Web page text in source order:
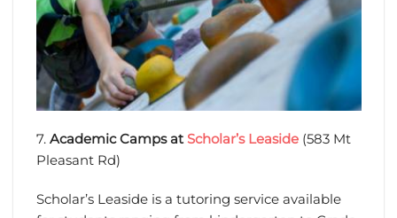
7. Academic Camps at Scholar’s Leaside(583 Mt
Pleasant Rd)
Scholar’s Leaside is a tutoring service available